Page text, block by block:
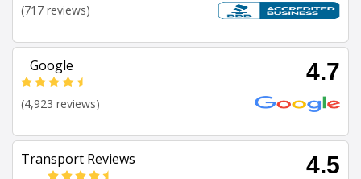
(717 reviews)
Google 4.7
(4,923 reviews)
Transport Reviews 4.5